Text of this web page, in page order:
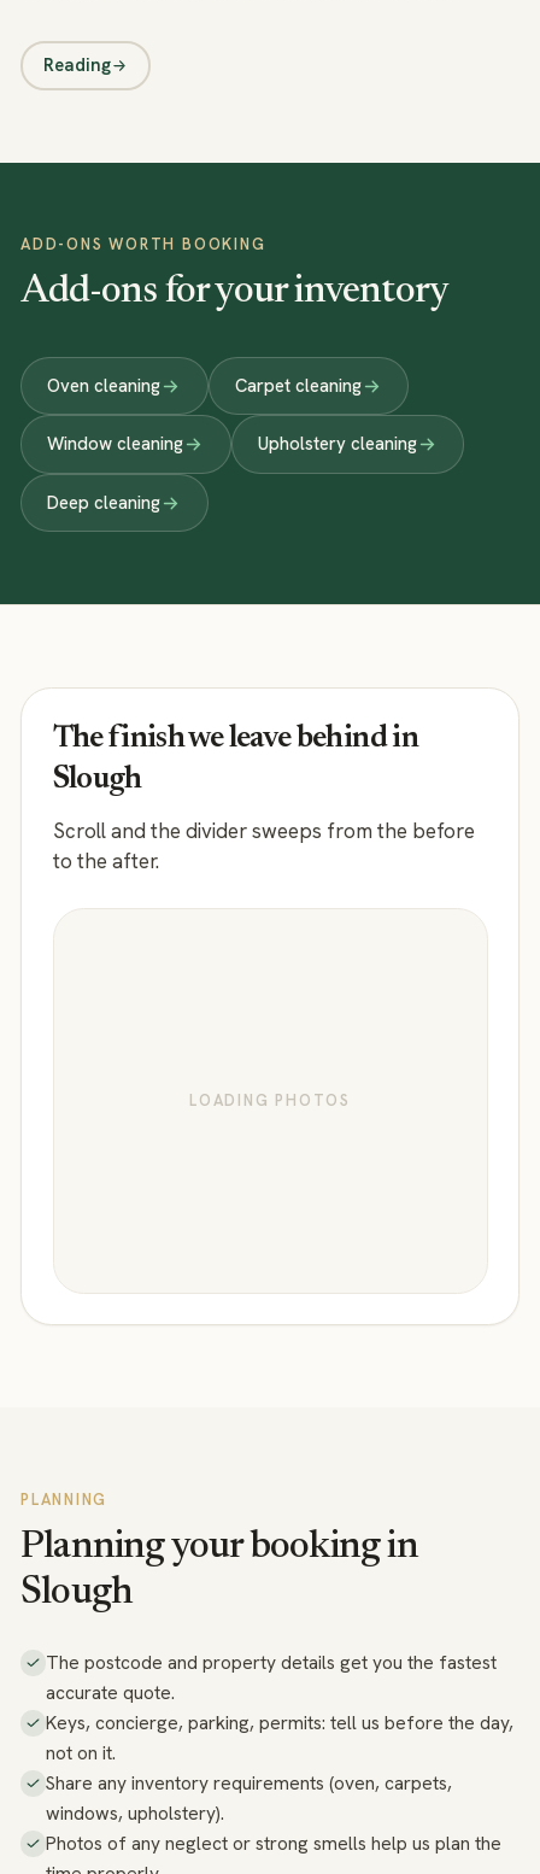
Reading
ADD-ONS WORTH BOOKING
Add-ons for your inventory
Oven cleaning Carpet cleaning
Window cleaning Upholstery cleaning
Deep cleaning
The finish we leave behind in
Slough
Scroll and the divider sweeps from the before
to the after.
LOADING PHOTOS
PLANNING
Planning your booking in
Slough
The postcode and property details get you the fastest
accurate quote.
Keys, concierge, parking, permits: tell us before the day,
not on it.
Share any inventory requirements (oven, carpets,
windows, upholstery).
Photos of any neglect or strong smells help us plan the